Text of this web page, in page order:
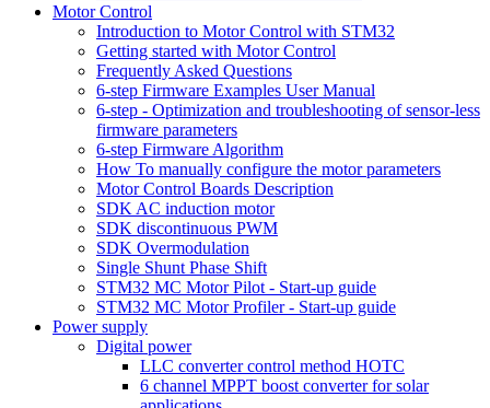
Motor Control
Introduction to Motor Control with STM32
Getting started with Motor Control
Frequently Asked Questions
6-step Firmware Examples User Manual
6-step - Optimization and troubleshooting of sensor-less
firmware parameters
6-step Firmware Algorithm
How To manually configure the motor parameters
Motor Control Boards Description
SDK AC induction motor
SDK discontinuous PWM
SDK Overmodulation
Single Shunt Phase Shift
STM32 MC Motor Pilot - Start-up guide
STM32 MC Motor Profiler - Start-up guide
Power supply
Digital power
LLC converter control method HOTC
6 channel MPPT boost converter for solar